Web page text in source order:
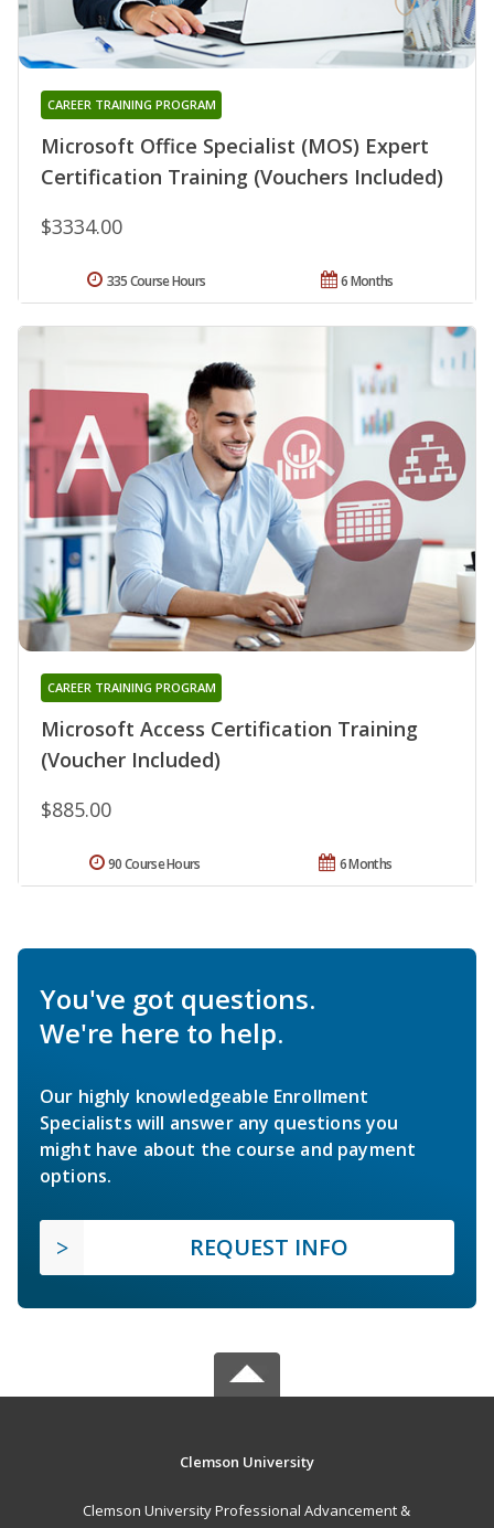
Microsoft Office Specialist (MOS) Expert
Certification Training (Vouchers Included)
CAREER TRAINING PROGRAM
$3334.00
6 Months
335 Course Hours
Microsoft Access Certification Training
(Voucher Included)
CAREER TRAINING PROGRAM
$885.00
6 Months
90 Course Hours
You've got questions.
We're here to help.
Our highly knowledgeable Enrollment
Specialists will answer any questions you
might have about the course and payment
options.
REQUEST INFO
Clemson University
Clemson University Professional Advancement &